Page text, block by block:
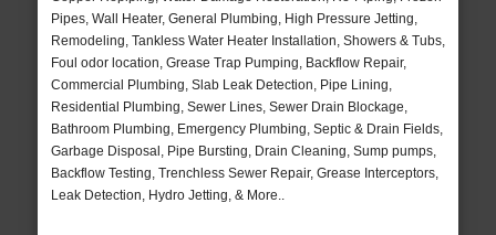
Pipes, Wall Heater, General Plumbing, High Pressure Jetting,
Remodeling, Tankless Water Heater Installation, Showers & Tubs,
Foul odor location, Grease Trap Pumping, Backflow Repair,
Commercial Plumbing, Slab Leak Detection, Pipe Lining,
Residential Plumbing, Sewer Lines, Sewer Drain Blockage,
Bathroom Plumbing, Emergency Plumbing, Septic & Drain Fields,
Garbage Disposal, Pipe Bursting, Drain Cleaning, Sump pumps,
Backflow Testing, Trenchless Sewer Repair, Grease Interceptors,
Leak Detection, Hydro Jetting, & More..